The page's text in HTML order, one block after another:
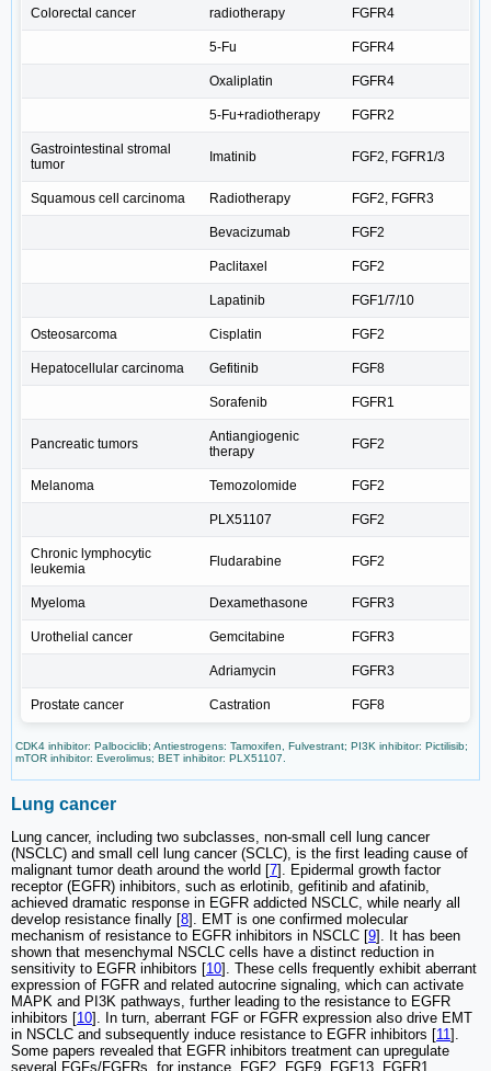
Colorectal cancer radiotherapy FGFR4
5-Fu FGFR4
Oxaliplatin FGFR4
5-Fu+radiotherapy FGFR2
Gastrointestinal stromal
tumor
Imatinib FGF2, FGFR1/3
Squamous cell carcinoma Radiotherapy FGF2, FGFR3
Bevacizumab FGF2
Paclitaxel FGF2
Lapatinib FGF1/7/10
Osteosarcoma Cisplatin FGF2
Hepatocellular carcinoma Gefitinib FGF8
Sorafenib FGFR1
Pancreatic tumors
Antiangiogenic
therapy
FGF2
Melanoma Temozolomide FGF2
PLX51107 FGF2
Chronic lymphocytic
leukemia
Fludarabine FGF2
Myeloma Dexamethasone FGFR3
Urothelial cancer Gemcitabine FGFR3
Adriamycin FGFR3
Prostate cancer Castration FGF8
CDK4 inhibitor: Palbociclib; Antiestrogens: Tamoxifen, Fulvestrant; PI3K inhibitor: Pictilisib;
mTOR inhibitor: Everolimus; BET inhibitor: PLX51107.
Lung cancer
Lung cancer, including two subclasses, non-small cell lung cancer
(NSCLC) and small cell lung cancer (SCLC), is the first leading cause of
malignant tumor death around the world [7]. Epidermal growth factor
receptor (EGFR) inhibitors, such as erlotinib, gefitinib and afatinib,
achieved dramatic response in EGFR addicted NSCLC, while nearly all
develop resistance finally [8]. EMT is one confirmed molecular
mechanism of resistance to EGFR inhibitors in NSCLC [9]. It has been
shown that mesenchymal NSCLC cells have a distinct reduction in
sensitivity to EGFR inhibitors [10]. These cells frequently exhibit aberrant
expression of FGFR and related autocrine signaling, which can activate
MAPK and PI3K pathways, further leading to the resistance to EGFR
inhibitors [10]. In turn, aberrant FGF or FGFR expression also drive EMT
in NSCLC and subsequently induce resistance to EGFR inhibitors [11].
Some papers revealed that EGFR inhibitors treatment can upregulate
several FGFs/FGFRs, for instance, FGF2, FGF9, FGF13, FGFR1,